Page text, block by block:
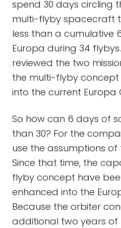
spend 30 days circling
multi-flyby spacecraft
less than a cumulative
Europa during 34
reviewed the two
the multi-flyby
into the current Europa
So how can 6 days of
than 30? For the
use the assumptions of
Since that time, the
flyby concept have
enhanced into the
Because the orbiter
additional two years